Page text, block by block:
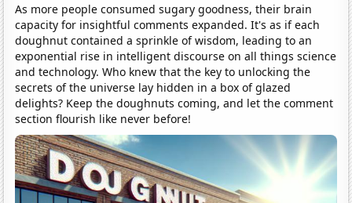
As more people consumed sugary goodness, their brain
capacity for insightful comments expanded. It's as if each
doughnut contained a sprinkle of wisdom, leading to an
exponential rise in intelligent discourse on all things science
and technology. Who knew that the key to unlocking the
secrets of the universe lay hidden in a box of glazed
delights? Keep the doughnuts coming, and let the comment
section flourish like never before!